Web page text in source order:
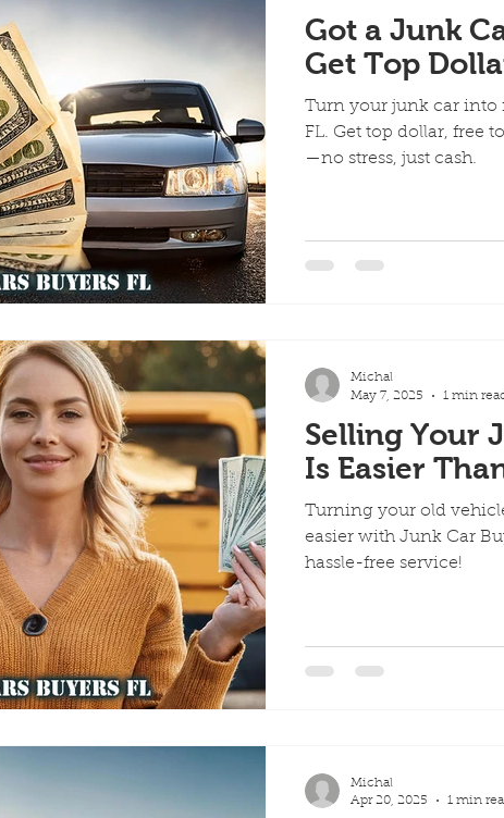
Got a Junk
Get Top
Turn your junk car into
FL. Get top dollar, free
—no stress, just cash.
Selling Your
Is Easier
Turning your old
easier with Junk Car
hassle-free service!
Michal
May 7, 2025
1 min
Michal
Apr 20, 2025
1 min